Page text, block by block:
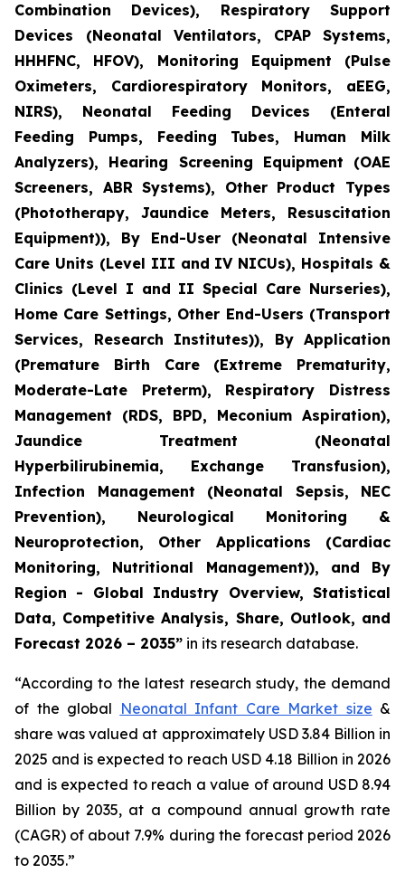
Combination Devices), Respiratory Support
Devices (Neonatal Ventilators, CPAP Systems,
HHHFNC, HFOV), Monitoring Equipment (Pulse
Oximeters, Cardiorespiratory Monitors, aEEG,
NIRS), Neonatal Feeding Devices (Enteral
Feeding Pumps, Feeding Tubes, Human Milk
Analyzers), Hearing Screening Equipment (OAE
Screeners, ABR Systems), Other Product Types
(Phototherapy, Jaundice Meters, Resuscitation
Equipment)), By End-User (Neonatal Intensive
Care Units (Level III and IV NICUs), Hospitals &
Clinics (Level I and II Special Care Nurseries),
Home Care Settings, Other End-Users (Transport
Services, Research Institutes)), By Application
(Premature Birth Care (Extreme Prematurity,
Moderate-Late Preterm), Respiratory Distress
Management (RDS, BPD, Meconium Aspiration),
Jaundice Treatment (Neonatal
Hyperbilirubinemia, Exchange Transfusion),
Infection Management (Neonatal Sepsis, NEC
Prevention), Neurological Monitoring &
Neuroprotection, Other Applications (Cardiac
Monitoring, Nutritional Management)), and By
Region - Global Industry Overview, Statistical
Data, Competitive Analysis, Share, Outlook, and
Forecast 2026 – 2035” in its research database.
“According to the latest research study, the demand
of the global Neonatal Infant Care Market size &
share was valued at approximately USD 3.84 Billion in
2025 and is expected to reach USD 4.18 Billion in 2026
and is expected to reach a value of around USD 8.94
Billion by 2035, at a compound annual growth rate
(CAGR) of about 7.9% during the forecast period 2026
to 2035.”